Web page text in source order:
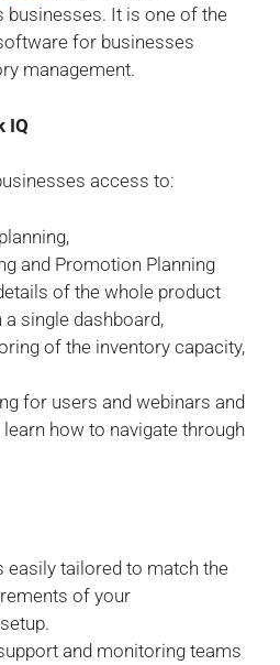
businesses. It is one of the
for businesses
management.
IQ
access to:
and Promotion Planning
of the whole product
single dashboard,
of the inventory capacity,
for users and webinars and
how to navigate through
easily tailored to match the
of your
and monitoring teams